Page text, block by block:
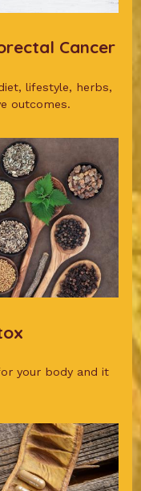
Cancer
lifestyle, herbs,
outcomes.
your body and it